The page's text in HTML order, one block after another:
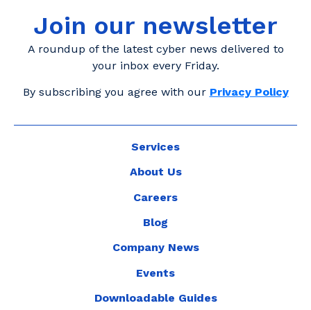
Join our newsletter
A roundup of the latest cyber news delivered to
your inbox every Friday.
By subscribing you agree with our Privacy Policy
Services
About Us
Careers
Blog
Company News
Events
Downloadable Guides